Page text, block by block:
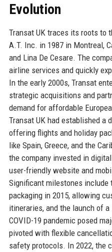
Evolution
Transat UK traces its roots to
A.T. Inc. in 1987 in Montreal,
and Lina De Cesare. The
airline services and quickly
In the early 2000s, Transat
strategic acquisitions and
demand for affordable
Transat UK had established a
offering flights and holiday
like Spain, Greece, and the
the company invested in
user-friendly website and
Significant milestones include
packaging in 2015, allowing
itineraries, and the launch of
COVID-19 pandemic posed
pivoted with flexible
safety protocols. In 2022, the